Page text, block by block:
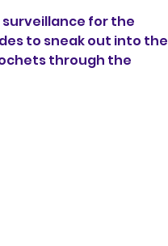
surveillance for the
to sneak out into the
through the